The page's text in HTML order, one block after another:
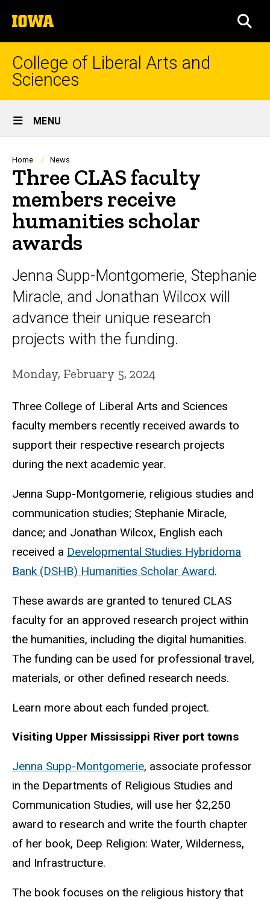
to
content
The
University
of
College of Liberal Arts and
Sciences
Site
Main
Navigation
MENU
Breadcrumb
Home News
Three CLAS faculty
members receive
humanities scholar
awards
Jenna Supp-Montgomerie, Stephanie
Miracle, and Jonathan Wilcox will
advance their unique research
projects with the funding.
Monday, February 5, 2024
Three College of Liberal Arts and Sciences
faculty members recently received awards to
support their respective research projects
during the next academic year.
Jenna Supp-Montgomerie, religious studies and
communication studies; Stephanie Miracle,
dance; and Jonathan Wilcox, English each
received a Developmental Studies Hybridoma
Bank (DSHB) Humanities Scholar Award.
These awards are granted to tenured CLAS
faculty for an approved research project within
the humanities, including the digital humanities.
The funding can be used for professional travel,
materials, or other defined research needs.
Learn more about each funded project.
Visiting Upper Mississippi River port towns
Jenna Supp-Montgomerie, associate professor
in the Departments of Religious Studies and
Communication Studies, will use her $2,250
award to research and write the fourth chapter
of her book, Deep Religion: Water, Wilderness,
and Infrastructure.
The book focuses on the religious history that